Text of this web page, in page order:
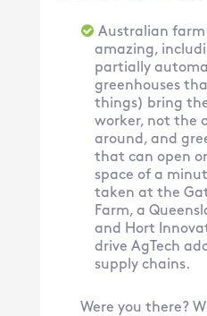
Australian farm
amazing,
partially
greenhouses
things) bring
worker, not the
around, and
that can open
space of a
taken at the
Farm, a
and Hort
drive AgTech
supply chains.
Were you there?